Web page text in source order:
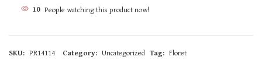
10 People watching this product now!
SKU: PR14114 Category: Uncategorized Tag: Floret